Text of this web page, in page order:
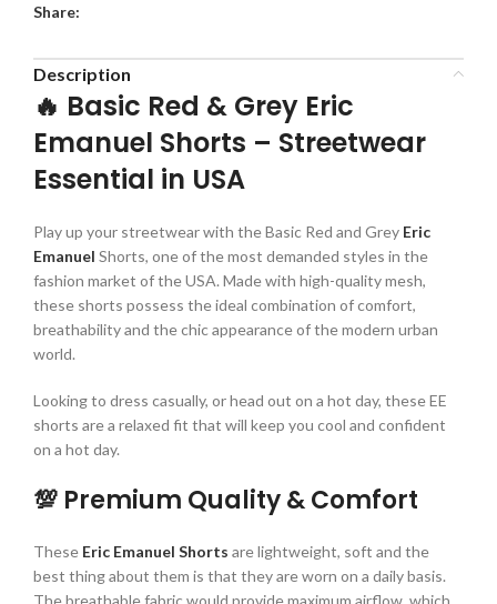
Share:
Description
🔥 Basic Red & Grey Eric
Emanuel Shorts – Streetwear
Essential in USA
Play up your streetwear with the Basic Red and Grey Eric
Emanuel Shorts, one of the most demanded styles in the
fashion market of the USA. Made with high-quality mesh,
these shorts possess the ideal combination of comfort,
breathability and the chic appearance of the modern urban
world.
Looking to dress casually, or head out on a hot day, these EE
shorts are a relaxed fit that will keep you cool and confident
on a hot day.
💯 Premium Quality & Comfort
These Eric Emanuel Shorts are lightweight, soft and the
best thing about them is that they are worn on a daily basis.
The breathable fabric would provide maximum airflow, which